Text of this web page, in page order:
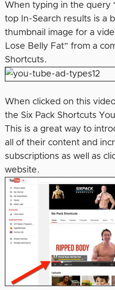
When typing in the query
top In-Search results is a
thumbnail image for a
Lose Belly Fat” from a
Shortcuts.
When clicked on this
the Six Pack Shortcuts
This is a great way to
all of their content and
subscriptions as well as
website.